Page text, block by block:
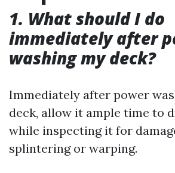
1. What should I do
immediately after
washing my deck?
Immediately after power
deck, allow it ample time to
while inspecting it for
splintering or warping.